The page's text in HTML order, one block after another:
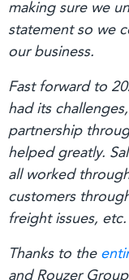
making sure we
statement so we
our business.
Fast forward to
had its
partnership
helped greatly.
all worked
customers
freight issues, etc.
Thanks to the
and Rouzer